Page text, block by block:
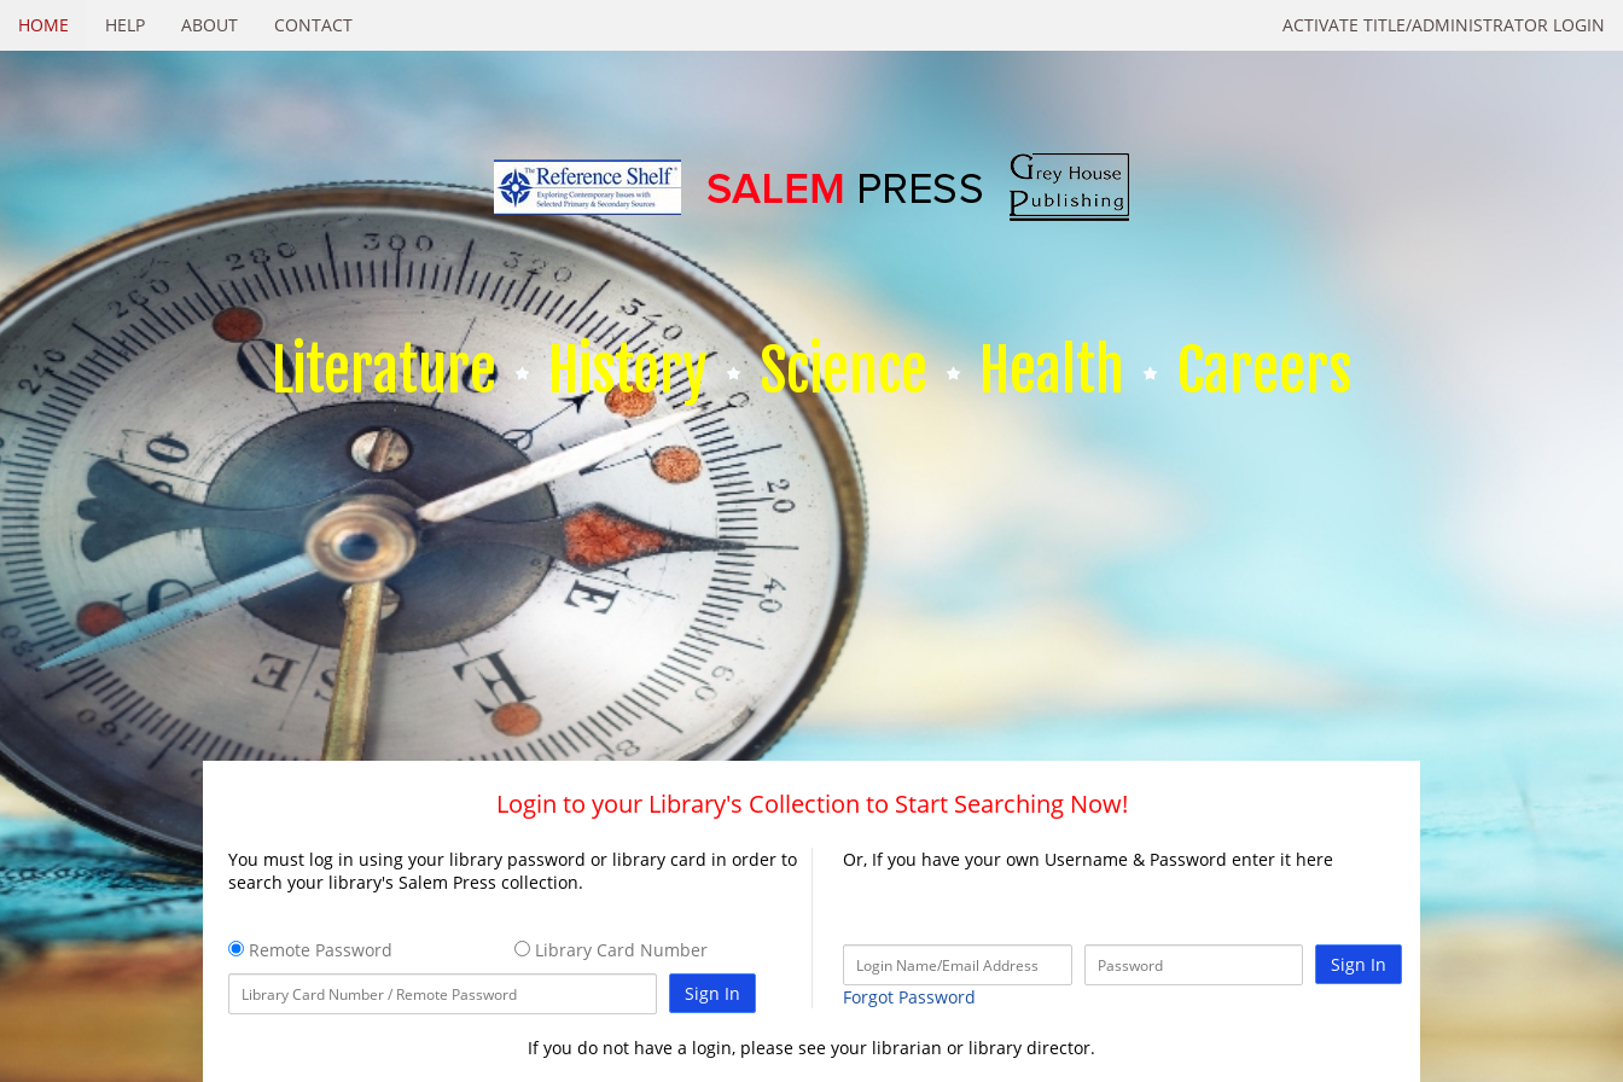
ACTIVATE TITLE/ADMINISTRATOR LOGIN
HOME HELP ABOUT CONTACT
Literature History Science Health Careers
Login to your Library's Collection to Start Searching Now!
You must log in using your library password or library card in order to
search your library's Salem Press collection.
Remote Password
Library Card Number
Sign In
Or, If you have your own Username & Password enter it here
Sign In
Forgot Password
If you do not have a login, please see your librarian or library director.